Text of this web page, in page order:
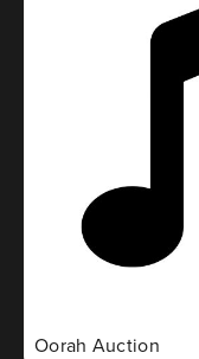
Oorah Auction